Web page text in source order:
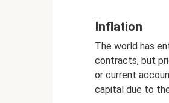
Inflation
The world has
contracts, but
or current
capital due to